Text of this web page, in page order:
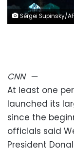
Sergei Supinsky/
CNN—
At least one
launched its
since the
officials said
President